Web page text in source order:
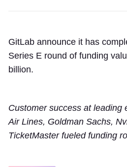
GitLab announce it has
Series E round of funding
billion.
Customer success at leading
Air Lines, Goldman Sachs,
TicketMaster fueled funding